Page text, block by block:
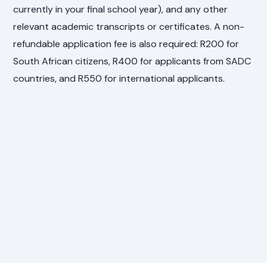
currently in your final school year), and any other
relevant academic transcripts or certificates. A non-
refundable application fee is also required: R200 for
South African citizens, R400 for applicants from SADC
countries, and R550 for international applicants.